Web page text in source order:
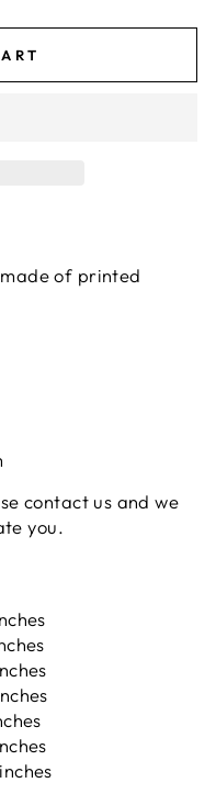
of printed
contact us and we
you.